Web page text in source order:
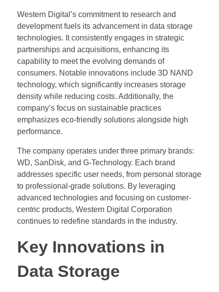
Western Digital’s commitment to research and
development fuels its advancement in data storage
technologies. It consistently engages in strategic
partnerships and acquisitions, enhancing its
capability to meet the evolving demands of
consumers. Notable innovations include 3D NAND
technology, which significantly increases storage
density while reducing costs. Additionally, the
company’s focus on sustainable practices
emphasizes eco-friendly solutions alongside high
performance.
The company operates under three primary brands:
WD, SanDisk, and G-Technology. Each brand
addresses specific user needs, from personal storage
to professional-grade solutions. By leveraging
advanced technologies and focusing on customer-
centric products, Western Digital Corporation
continues to redefine standards in the industry.
Key Innovations in
Data Storage